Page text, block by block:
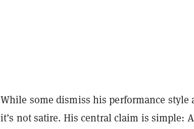
While some dismiss his performance
it’s not satire. His central claim is simple: